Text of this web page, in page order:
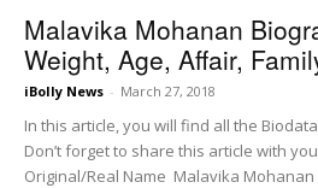
Malavika Mohanan
Weight, Age, Affair,
iBolly News - March 27, 2018
In this article, you will find all the
Don’t forget to share this article with
Original/Real Name Malavika